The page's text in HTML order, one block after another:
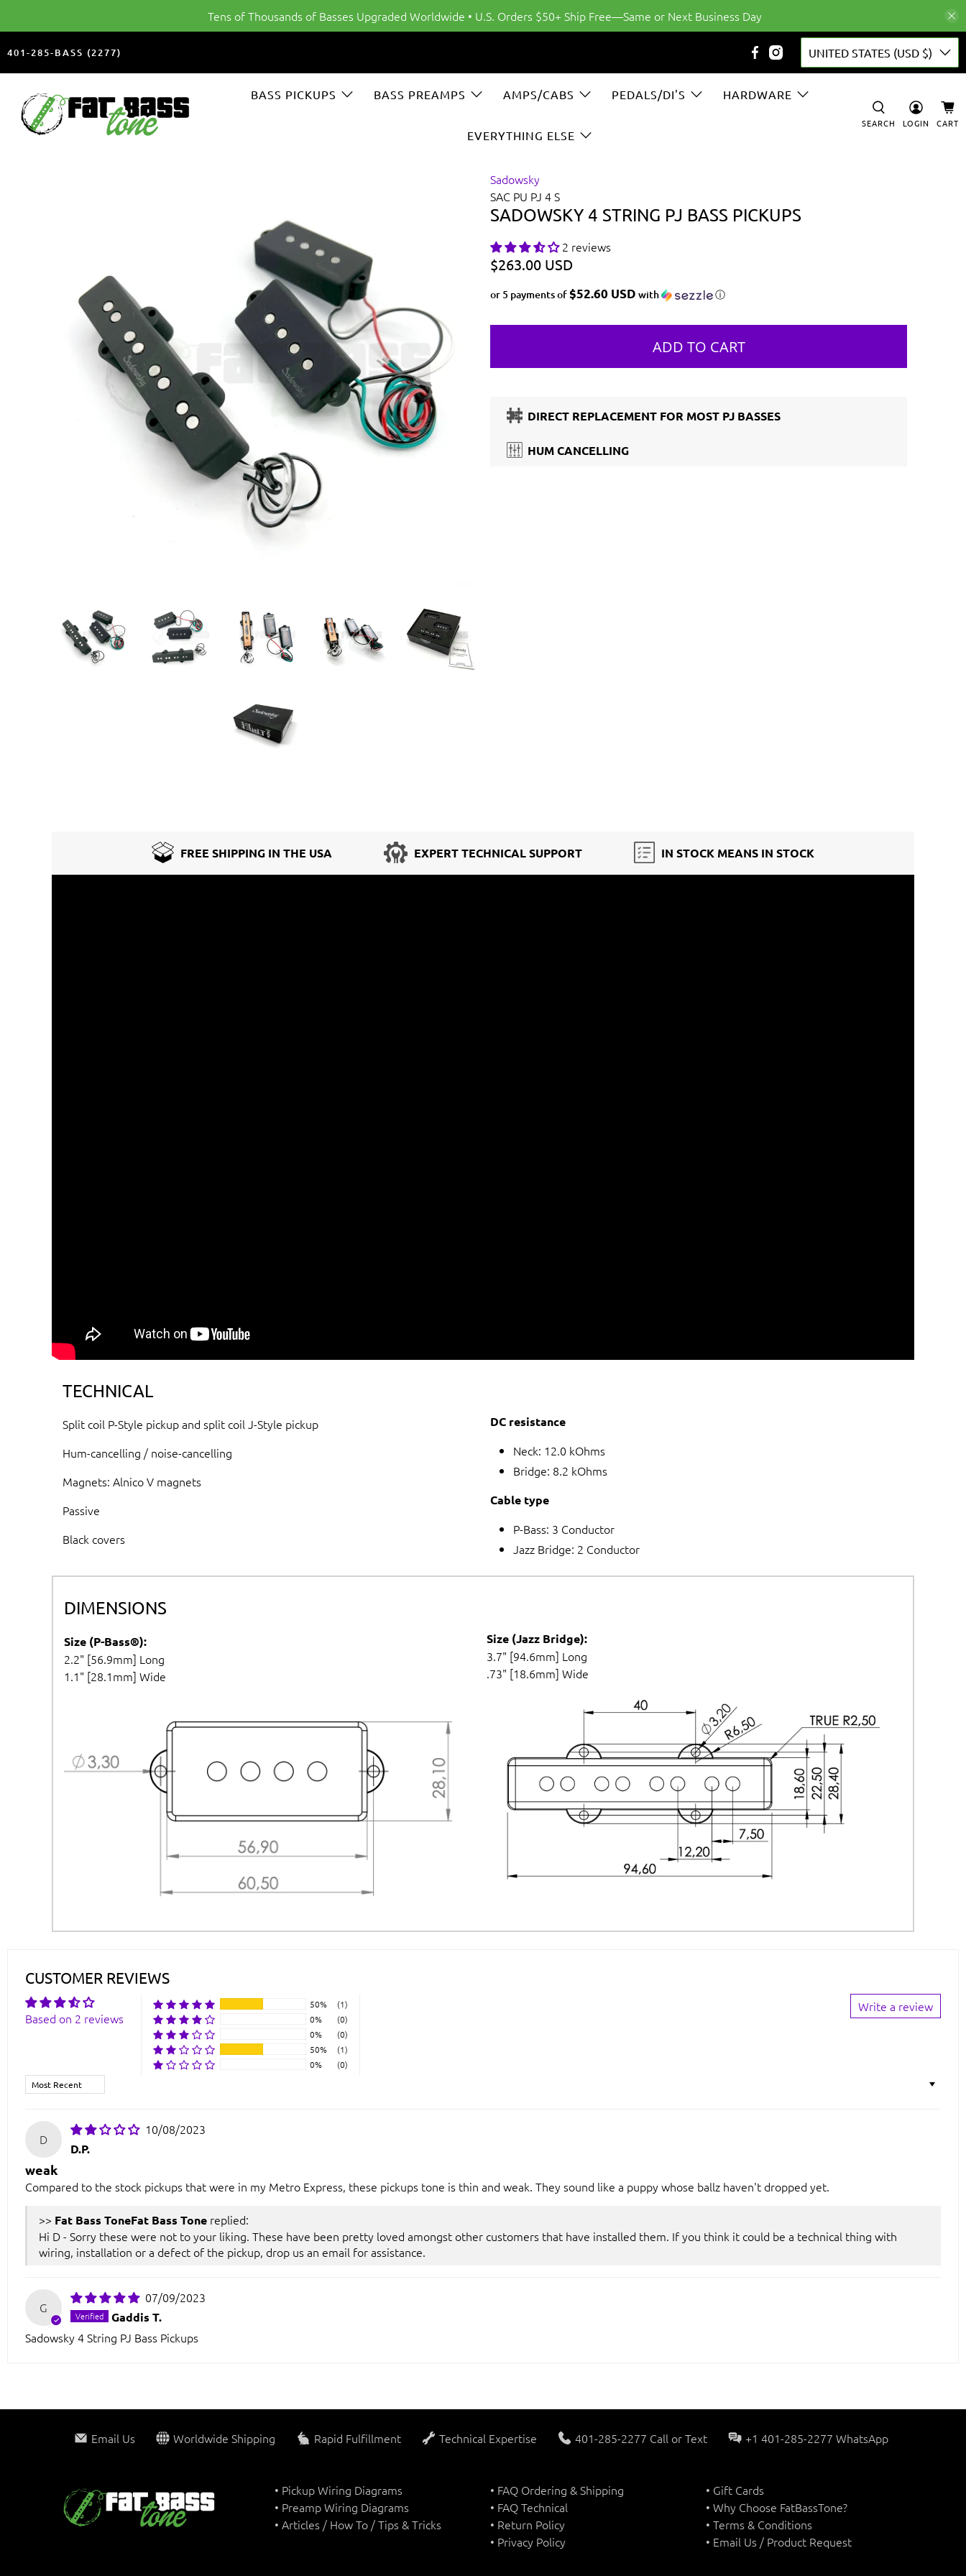
Tens of Thousands of Basses Upgraded Worldwide • U.S. Orders $50+ Ship Free—Same or Next Business Day
401-285-BASS (2277) UNITED STATES (USD $)
FAT
BASS
BASS PICKUPS BASS PREAMPS AMPS/CABS PEDALS/DI'S HARDWARE
EVERYTHING ELSE
SEARCH LOGIN CART
Sadowsky
SAC PU PJ 4 S
SADOWSKY 4 STRING PJ BASS PICKUPS
2 reviews
$263.00 USD
or 5 payments of$52.60 USD with ⓘ
ADD TO CART
DIRECT REPLACEMENT FOR MOST PJ BASSES
HUM CANCELLING
FREE SHIPPING IN THE USA EXPERT TECHNICAL SUPPORT IN STOCK MEANS IN STOCK
TECHNICAL
Split coil P-Style pickup and split coil J-Style pickup
Hum-cancelling / noise-cancelling
Magnets: Alnico V magnets
Passive
Black covers
DC resistance
Neck: 12.0 kOhms
Bridge: 8.2 kOhms
Cable type
P-Bass: 3 Conductor
Jazz Bridge: 2 Conductor
DIMENSIONS
Size (P-Bass®):
2.2" [56.9mm] Long
1.1" [28.1mm] Wide
Size (Jazz Bridge):
3.7" [94.6mm] Long
.73" [18.6mm] Wide
CUSTOMER REVIEWS
Based on 2 reviews
Write a review
50%
(1)
0%
(0)
0%
(0)
50%
(1)
0%
(0)
Sort by
D
10/08/2023
D.P.
weak
Compared to the stock pickups that were in my Metro Express, these pickups tone is thin and weak. They sound like a puppy whose ballz haven't dropped yet.
>> Fat Bass Tone replied:
Hi D - Sorry these were not to your liking. These have been pretty loved amongst other customers that have installed them. If you think it could be a technical thing with
wiring, installation or a defect of the pickup, drop us an email for assistance.
G
07/09/2023
Gaddis T.
Sadowsky 4 String PJ Bass Pickups
Email Us Worldwide Shipping Rapid Fulfillment Technical Expertise 401-285-2277 Call or Text +1 401-285-2277 WhatsApp
• Pickup Wiring Diagrams
• Preamp Wiring Diagrams
• Articles / How To / Tips & Tricks
• FAQ Ordering & Shipping
• FAQ Technical
• Return Policy
• Privacy Policy
• Gift Cards
• Why Choose FatBassTone?
• Terms & Conditions
• Email Us / Product Request